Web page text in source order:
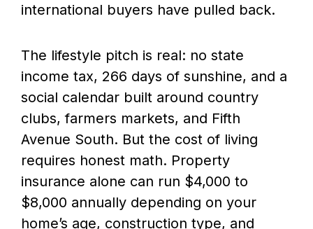
international buyers have pulled back.
The lifestyle pitch is real: no state
income tax, 266 days of sunshine, and a
social calendar built around country
clubs, farmers markets, and Fifth
Avenue South. But the cost of living
requires honest math. Property
insurance alone can run $4,000 to
$8,000 annually depending on your
home’s age, construction type, and